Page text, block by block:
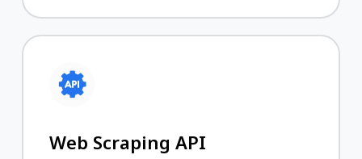
Web Scraping API